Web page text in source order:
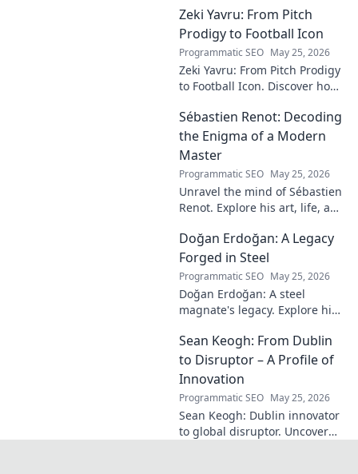
and impact on the Tigers'
dynasty.
Zeki Yavru: From Pitch
Prodigy to Football Icon
Programmatic SEO May 25, 2026
Zeki Yavru: From Pitch Prodigy
to Football Icon. Discover how
a legend. Read his full story!
Sébastien Renot: Decoding
the Enigma of a Modern
Master
Programmatic SEO May 25, 2026
Unravel the mind of Sébastien
Renot. Explore his art, life, and
modern master in this deep
dive. Click to decode the
genius!
Doğan Erdoğan: A Legacy
Forged in Steel
Programmatic SEO May 25, 2026
Doğan Erdoğan: A steel
magnate's legacy. Explore his
philanthropy. Click to learn
more!
Sean Keogh: From Dublin
to Disruptor – A Profile of
Innovation
Programmatic SEO May 25, 2026
Sean Keogh: Dublin innovator
to global disruptor. Uncover